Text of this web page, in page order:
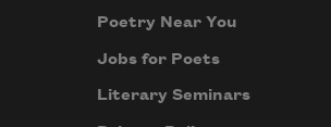
Poetry Near You
Jobs for Poets
Literary Seminars